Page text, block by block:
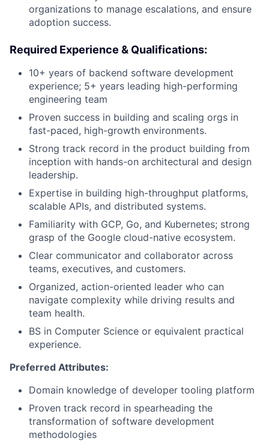
organizations to manage escalations, and ensure
adoption success.
Required Experience & Qualifications:
10+ years of backend software development
experience; 5+ years leading high-performing
engineering team
Proven success in building and scaling orgs in
fast-paced, high-growth environments.
Strong track record in the product building from
inception with hands-on architectural and design
leadership.
Expertise in building high-throughput platforms,
scalable APIs, and distributed systems.
Familiarity with GCP, Go, and Kubernetes; strong
grasp of the Google cloud-native ecosystem.
Clear communicator and collaborator across
teams, executives, and customers.
Organized, action-oriented leader who can
navigate complexity while driving results and
team health.
BS in Computer Science or equivalent practical
experience.
Preferred Attributes:
Domain knowledge of developer tooling platform
Proven track record in spearheading the
transformation of software development
methodologies